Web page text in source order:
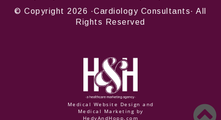
© Copyright 2026 ·Cardiology Consultants· All
Rights Reserved
Medical Website Design and
Medical Marketing by
HedyAndHopp.com